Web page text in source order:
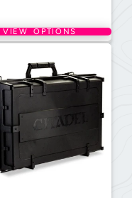
VIEW OPTIONS